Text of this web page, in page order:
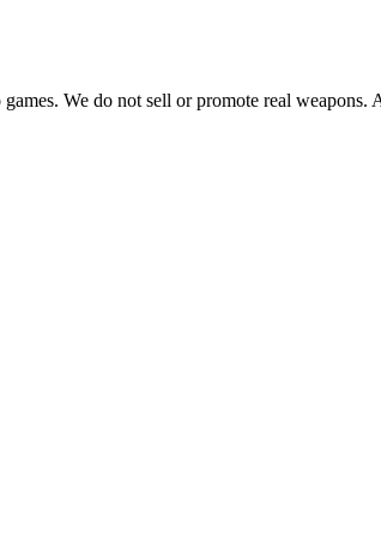
We do not sell or promote real